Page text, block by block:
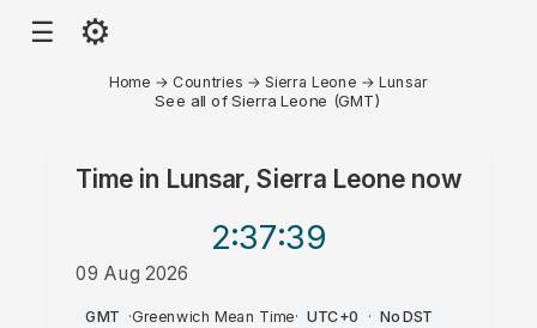
☰ ⚙
Home → Countries →Sierra Leone →Lunsar
See all of Sierra Leone (GMT)
Time in Lunsar, Sierra Leonenow
2:37:39
09 Aug 2026
PM
GMT ·Greenwich Mean Time· UTC+0 · No DST